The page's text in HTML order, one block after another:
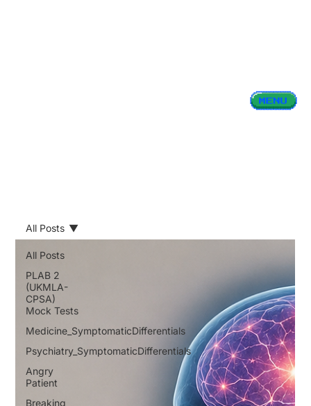
All Posts
PLAB 2
(UKMLA-
CPSA)
Mock Tests
Medicine_SymptomaticDifferentials
Psychiatry_SymptomaticDifferentials
Angry
Patient
Breaking
All Posts